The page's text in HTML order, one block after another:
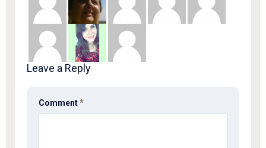
Leave a Reply
Comment*